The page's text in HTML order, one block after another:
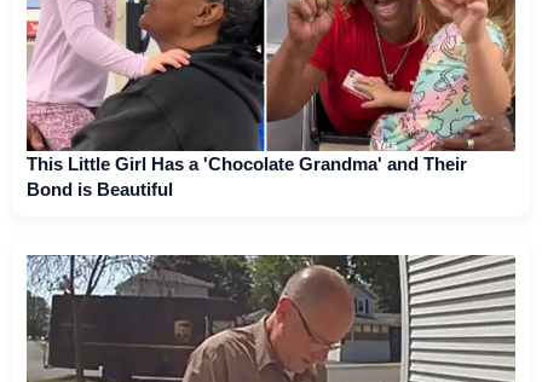
This Little Girl Has a 'Chocolate Grandma' and Their
Bond is Beautiful